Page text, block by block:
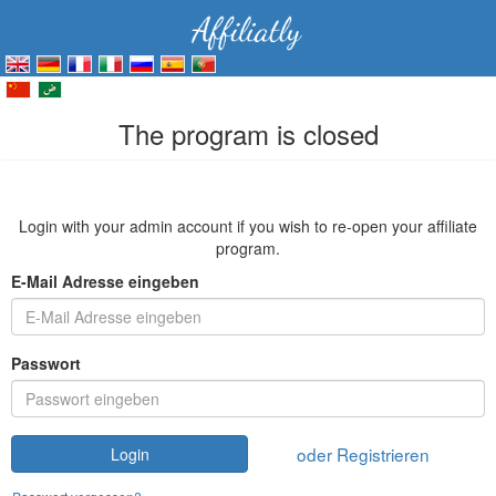
The program is closed
Login with your admin account if you wish to re-open your affiliate
program.
E-Mail Adresse eingeben
Passwort
Login oder Registrieren